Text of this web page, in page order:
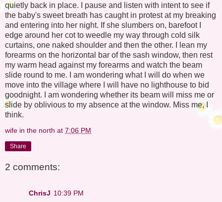
quietly back in place. I pause and listen with intent to see if
the baby's sweet breath has caught in protest at my breaking
and entering into her night. If she slumbers on, barefoot I
edge around her cot to weedle my way through cold silk
curtains, one naked shoulder and then the other. I lean my
forearms on the horizontal bar of the sash window, then rest
my warm head against my forearms and watch the beam
slide round to me. I am wondering what I will do when we
move into the village where I will have no lighthouse to bid
goodnight. I am wondering whether its beam will miss me or
slide by oblivious to my absence at the window. Miss me, I
think.
wife in the north at 7:06 PM
Share
2 comments:
ChrisJ 10:39 PM